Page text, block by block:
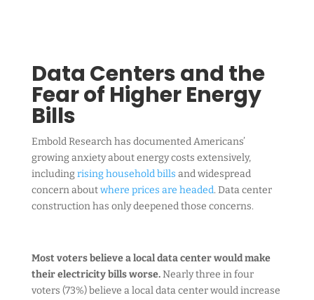
Data Centers and the
Fear of Higher Energy
Bills
Embold Research has documented Americans’
growing anxiety about energy costs extensively,
including rising household bills and widespread
concern aboutwhere prices are headed. Data center
construction has only deepened those concerns.
Most voters believe a local data center would make
their electricity bills worse.Nearly three in four
voters (73%) believe a local data center would increase